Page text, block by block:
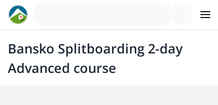
Bansko Splitboarding 2-day
Advanced course